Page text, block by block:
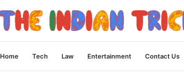
Home Tech Law Entertainment Contact Us